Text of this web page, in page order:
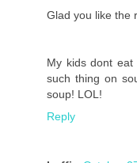
Glad you like the
My kids dont
such thing on
soup! LOL!
Reply